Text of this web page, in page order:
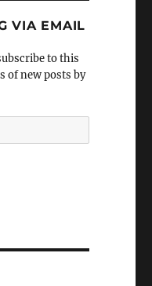
VIA EMAIL
to this
of new posts by